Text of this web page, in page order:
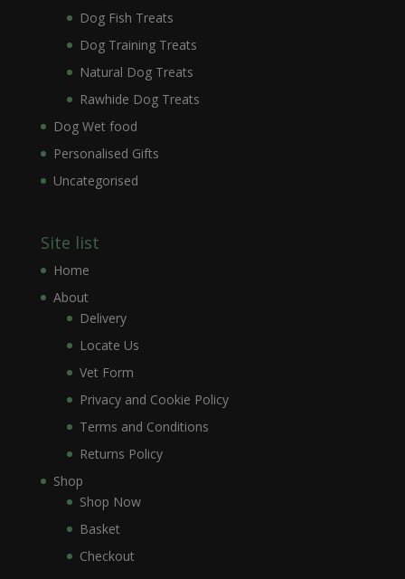
Dog Fish Treats
Dog Training Treats
Natural Dog Treats
Rawhide Dog Treats
Dog Wet food
Personalised Gifts
Uncategorised
Site list
Home
About
Delivery
Locate Us
Vet Form
Privacy and Cookie Policy
Terms and Conditions
Returns Policy
Shop
Shop Now
Basket
Checkout